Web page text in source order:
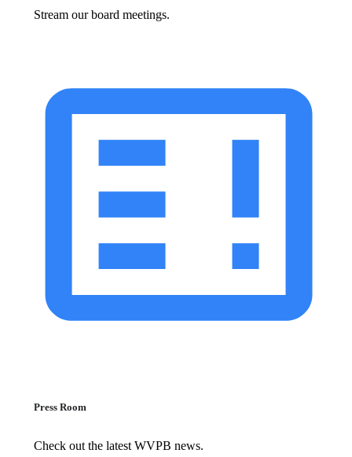
Stream our board meetings.
Press Room
Check out the latest WVPB news.